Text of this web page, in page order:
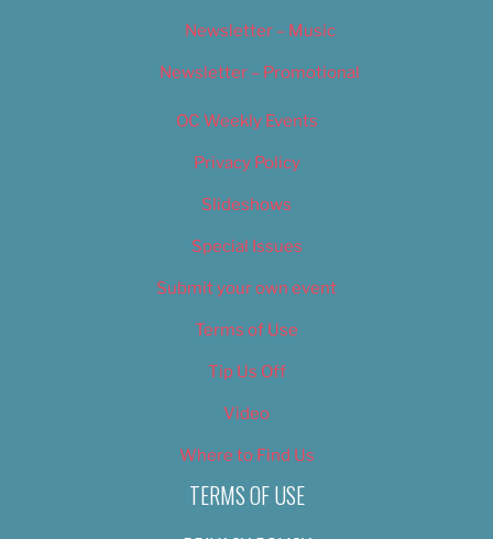
Newsletter – Music
Newsletter – Promotional
OC Weekly Events
Privacy Policy
Slideshows
Special Issues
Submit your own event
Terms of Use
Tip Us Off
Video
Where to Find Us
TERMS OF USE